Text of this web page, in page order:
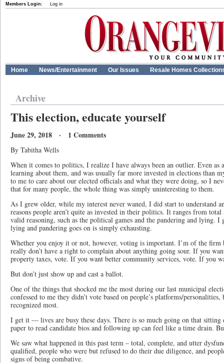
Members Login: Log in
Home News/Entertainment Our Issues Resale Homes
Archive
This election, educate yourself
June 29, 2018 · 1 Comments
By Tabitha Wells
When it comes to politics, I realize I have always been an outlier. Even as
learning about them, and was usually far more invested in elections than
to me to care about our elected officials and what they were doing, so I
that for many people, the whole thing was simply uninteresting to them.
As I grew older, while my interest never waned, I did start to understand
reasons people aren’t quite as invested in their politics. It ranges from
valid reasoning, such as the political games and the pandering and lying.
lying and pandering goes on is simply exhausting.
Whether you enjoy it or not, however, voting is important. I’m of the firm
really don’t have a right to complain about anything going sour. If you
property taxes, vote. If you want better community services, vote. If you
But don’t just show up and cast a ballot.
One of the things that shocked me the most during our last municipal
confessed to me they didn’t vote based on people’s platforms/
recognized most.
I get it — lives are busy these days. There is so much going on that
paper to read candidate bios and following up can feel like a time drain.
We saw what happened in this past term – total, complete, and utter
qualified, people who were but refused to do their due diligence, and
signs of being combative.